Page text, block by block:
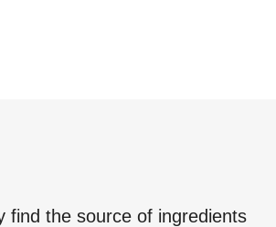
find the source of ingredients